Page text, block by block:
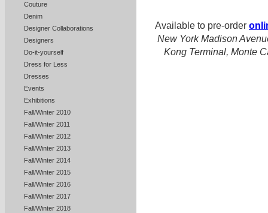
Couture
Denim
Designer Collaborations
Designers
Do-it-yourself
Dress for Less
Dresses
Events
Exhibitions
Fall/Winter 2010
Fall/Winter 2011
Fall/Winter 2012
Fall/Winter 2013
Fall/Winter 2014
Fall/Winter 2015
Fall/Winter 2016
Fall/Winter 2017
Fall/Winter 2018
Available to pre-order
New York Madison
Kong Terminal, Monte